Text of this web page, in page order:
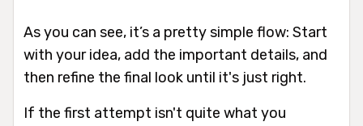
As you can see, it’s a pretty simple flow: Start
with your idea, add the important details, and
then refine the final look until it's just right.
If the first attempt isn't quite what you